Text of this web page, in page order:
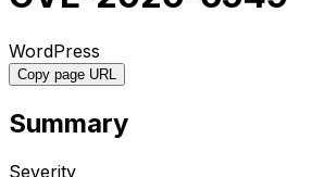
WordPress
Copy page URL
Summary
Severity